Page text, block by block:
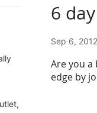
6
Sep 6, 2012
Are you
edge by